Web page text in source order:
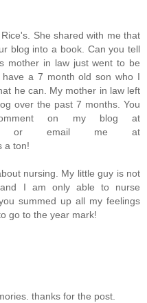
She shared with me that
blog into a book. Can you tell
mother in law just went to be
a 7 month old son who I
he can. My mother in law left
over the past 7 months. You
on my blog at
or email me at
a ton!
nursing. My little guy is not
I am only able to nurse
summed up all my feelings
go to the year mark!
thanks for the post.